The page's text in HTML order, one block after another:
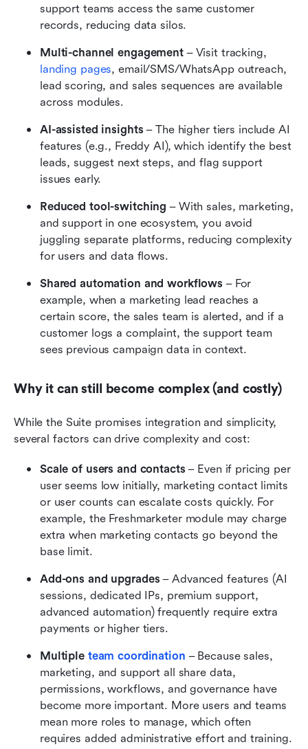
support teams access the same customer
records, reducing data silos.
Multi-channel engagement
landing pages, email/SMS/WhatsApp outreach,
lead scoring, and sales sequences are available
across modules.
AI-assisted insights – The higher tiers include AI
features (e.g., Freddy AI), which identify the best
leads, suggest next steps, and flag support
issues early.
Reduced tool-switching – With sales, marketing,
and support in one ecosystem, you avoid
juggling separate platforms, reducing complexity
for users and data flows.
Shared automation and workflows – For
example, when a marketing lead reaches a
certain score, the sales team is alerted, and if a
customer logs a complaint, the support team
sees previous campaign data in context.
Why it can still become complex (and costly)
While the Suite promises integration and simplicity,
several factors can drive complexity and cost:
Scale of users and contacts – Even if pricing per
user seems low initially, marketing contact limits
or user counts can escalate costs quickly. For
example, the Freshmarketer module may charge
extra when marketing contacts go beyond the
base limit.
Add-ons and upgrades – Advanced features (AI
sessions, dedicated IPs, premium support,
advanced automation) frequently require extra
payments or higher tiers.
Multiple team coordination – Because sales,
marketing, and support all share data,
permissions, workflows, and governance have
become more important. More users and teams
mean more roles to manage, which often
requires added administrative effort and training.